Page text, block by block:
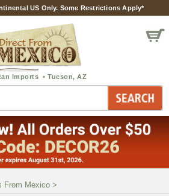
US Only. Some Restrictions Apply*
From Mexico >